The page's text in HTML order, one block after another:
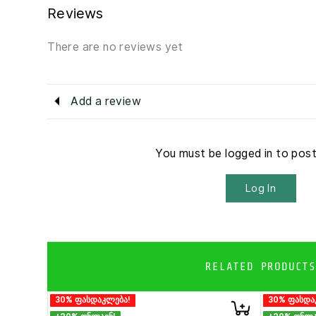
Reviews
There are no reviews yet
Add a review
You must be logged in to
Log In
RELATED PRODUCTS
30% ფასდაკლება!
30%